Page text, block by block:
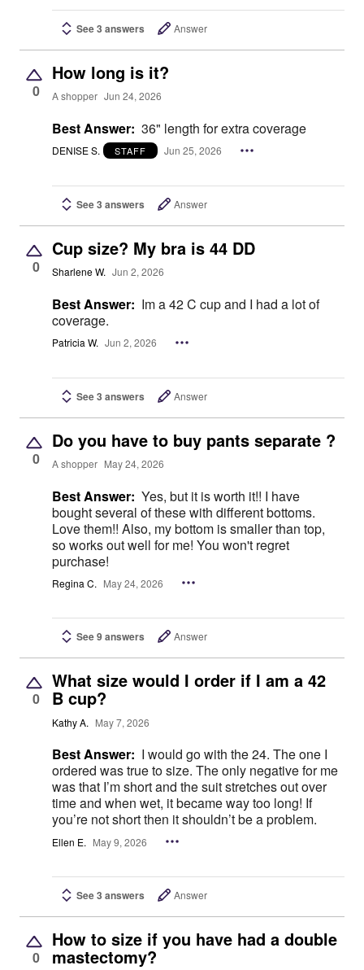
See 3 answers Answer
0
How long is it?
A shopper Jun 24, 2026
Best Answer: 36" length for extra coverage
DENISE S. STAFF Jun 25, 2026
See 3 answers Answer
0
Cup size? My bra is 44 DD
Sharlene W. Jun 2, 2026
Best Answer: Im a 42 C cup and I had a lot of
coverage.
Patricia W. Jun 2, 2026
See 3 answers Answer
0
Do you have to buy pants separate ?
A shopper May 24, 2026
Best Answer: Yes, but it is worth it!! I have
bought several of these with different bottoms.
Love them!! Also, my bottom is smaller than top,
so works out well for me! You won't regret
purchase!
Regina C. May 24, 2026
See 9 answers Answer
0
What size would I order if I am a 42
B cup?
Kathy A. May 7, 2026
Best Answer: I would go with the 24. The one I
ordered was true to size. The only negative for me
was that I’m short and the suit stretches out over
time and when wet, it became way too long! If
you’re not short then it shouldn’t be a problem.
Ellen E. May 9, 2026
See 3 answers Answer
0
How to size if you have had a double
mastectomy?